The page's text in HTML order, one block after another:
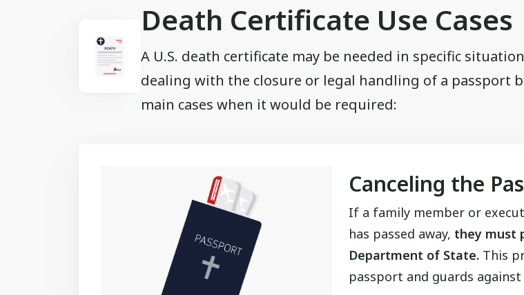
Death Certificate Use Cases
A U.S. death certificate may be needed in specific
dealing with the closure or legal handling of a passport
main cases when it would be required:
Canceling the
If a family member or
has passed away, they must
Department of State.This
passport and guards